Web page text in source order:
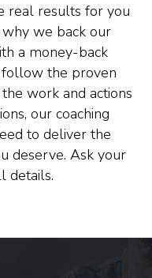
real results for you
we back our
a money-back
follow the proven
work and actions
our coaching
to deliver the
deserve. Ask your
details.